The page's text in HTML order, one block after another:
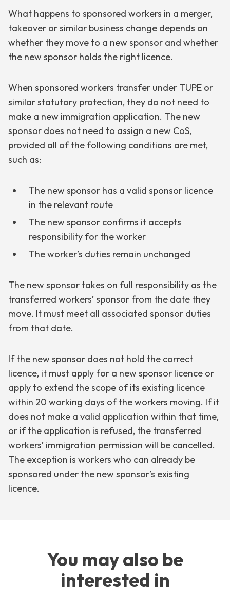
What happens to sponsored workers in a merger,
takeover or similar business change depends on
whether they move to a new sponsor and whether
the new sponsor holds the right licence.
When sponsored workers transfer under TUPE or
similar statutory protection, they do not need to
make a new immigration application. The new
sponsor does not need to assign a new CoS,
provided all of the following conditions are met,
such as:
The new sponsor has a valid sponsor licence
in the relevant route
The new sponsor confirms it accepts
responsibility for the worker
The worker’s duties remain unchanged
The new sponsor takes on full responsibility as the
transferred workers’ sponsor from the date they
move. It must meet all associated sponsor duties
from that date.
If the new sponsor does not hold the correct
licence, it must apply for a new sponsor licence or
apply to extend the scope of its existing licence
within 20 working days of the workers moving. If it
does not make a valid application within that time,
or if the application is refused, the transferred
workers’ immigration permission will be cancelled.
The exception is workers who can already be
sponsored under the new sponsor’s existing
licence.
You may also be
interested in